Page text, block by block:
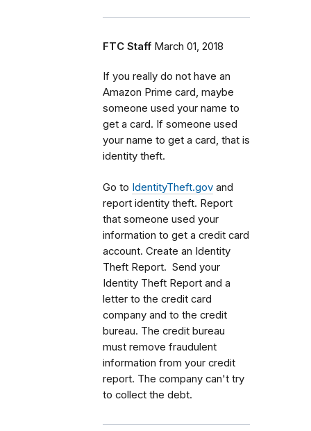
FTC Staff March 01, 2018
If you really do not have an
Amazon Prime card, maybe
someone used your name to
get a card. If someone used
your name to get a card, that is
identity theft.
Go to IdentityTheft.gov and
report identity theft. Report
that someone used your
information to get a credit card
account. Create an Identity
Theft Report. Send your
Identity Theft Report and a
letter to the credit card
company and to the credit
bureau. The credit bureau
must remove fraudulent
information from your credit
report. The company can't try
to collect the debt.